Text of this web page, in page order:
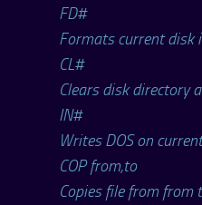
FD#
Formats current disk
CL#
Clears disk directory
IN#
Writes DOS on
COP from,to
Copies file from from